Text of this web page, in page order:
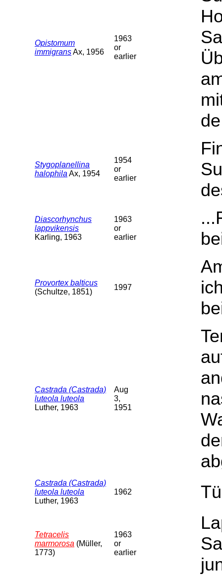
Opistomum
immigransAx, 1956
1963
or
earlier
Stygoplanellina
halophila Ax, 1954
1954
or
earlier
Diascorhynchus
lappvikensis
Karling, 1963
1963
or
earlier
Provortex balticus
(Schultze, 1851)
1997
Castrada (Castrada)
luteola luteola
Luther, 1963
Aug
3,
1951
Castrada (Castrada)
luteola luteola
Luther, 1963
1962
Tetracelis
marmorosa (Müller,
1773)
1963
or
earlier